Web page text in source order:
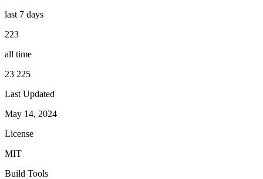
last 7 days
223
all time
23 225
Last Updated
May 14, 2024
License
MIT
Build Tools